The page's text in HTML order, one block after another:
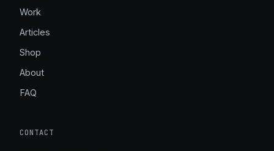
Work
Articles
Shop
About
FAQ
CONTACT